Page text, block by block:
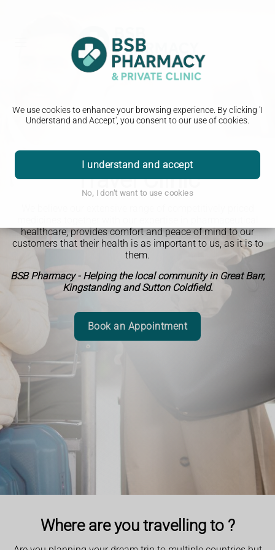
We use cookies to enhance your browsing experience. By clicking 'I
Understand and Accept', you consent to our use of cookies.
I understand and accept
No, I don't want to use cookies
Travel Clinic
healthcare, provides comfort and peace of mind to our
customers that their health is as important to us, as it is to
them.
BSB Pharmacy - Helping the local community in Great Barr,
Kingstanding and Sutton Coldfield.
Book an Appointment
Where are you travelling to ?